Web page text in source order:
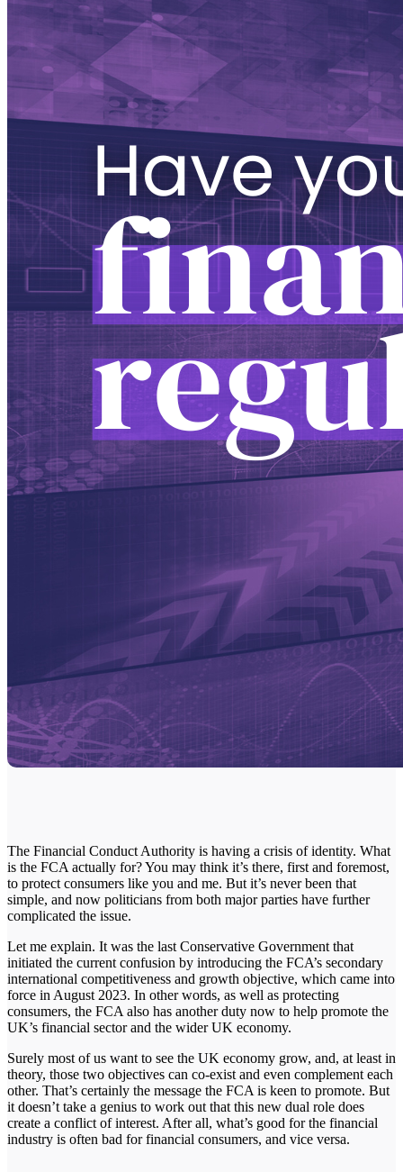
The Financial Conduct Authority is having a crisis of identity. What
is the FCA actually for? You may think it’s there, first and foremost,
to protect consumers like you and me. But it’s never been that
simple, and now politicians from both major parties have further
complicated the issue.
Let me explain. It was the last Conservative Government that
initiated the current confusion by introducing the FCA’s secondary
international competitiveness and growth objective, which came into
force in August 2023. In other words, as well as protecting
consumers, the FCA also has another duty now to help promote the
UK’s financial sector and the wider UK economy.
Surely most of us want to see the UK economy grow, and, at least in
theory, those two objectives can co-exist and even complement each
other. That’s certainly the message the FCA is keen to promote. But
it doesn’t take a genius to work out that this new dual role does
create a conflict of interest. After all, what’s good for the financial
industry is often bad for financial consumers, and vice versa.